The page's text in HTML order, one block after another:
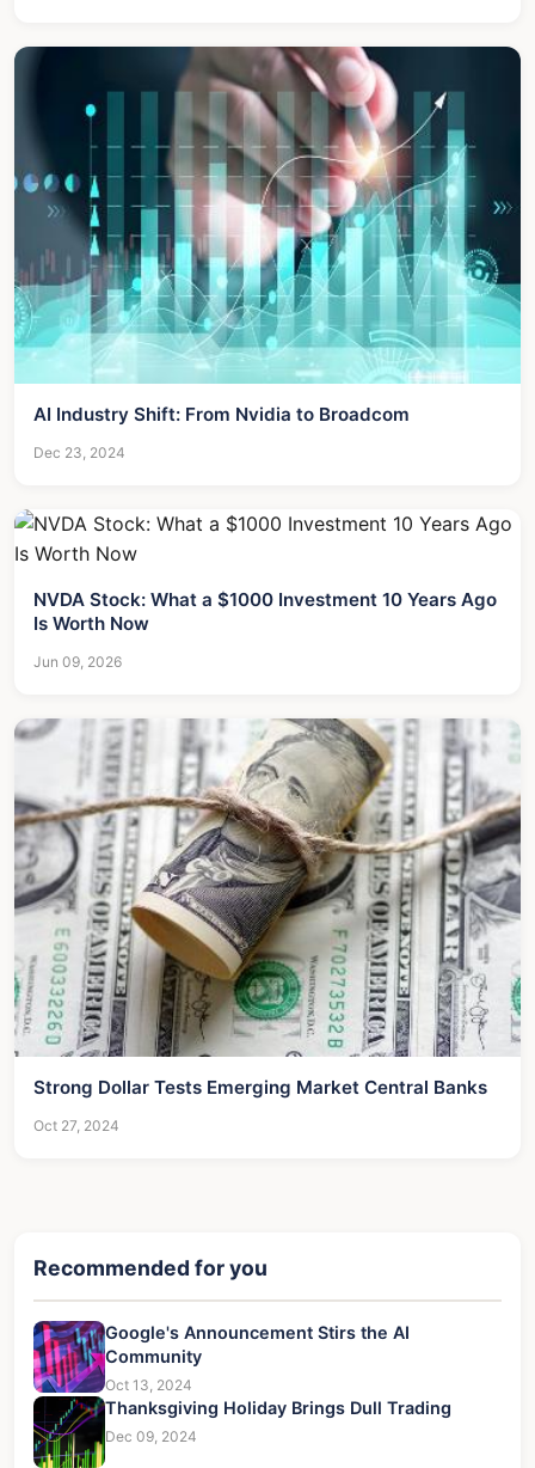
AI Industry Shift: From Nvidia to Broadcom
Dec 23, 2024
NVDA Stock: What a $1000 Investment 10 Years Ago
Is Worth Now
Jun 09, 2026
Strong Dollar Tests Emerging Market Central Banks
Oct 27, 2024
Recommended for you
Google's Announcement Stirs the AI
Community
Oct 13, 2024
Thanksgiving Holiday Brings Dull Trading
Dec 09, 2024